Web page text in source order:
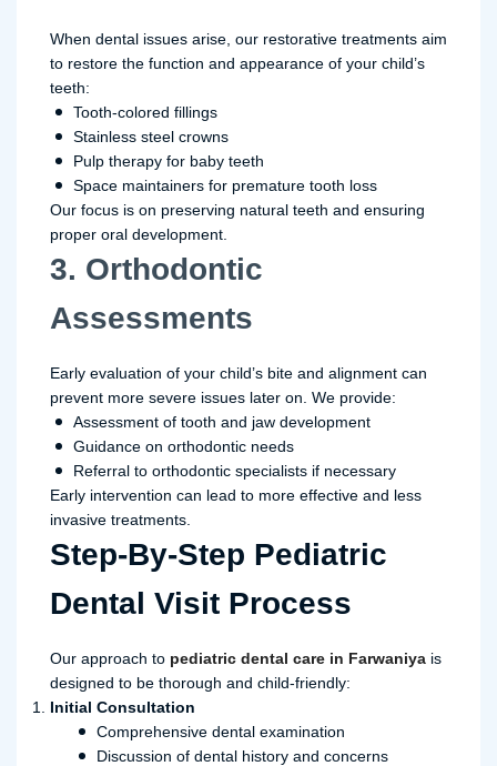
When dental issues arise, our restorative treatments aim
to restore the function and appearance of your child’s
teeth:
Tooth-colored fillings
Stainless steel crowns
Pulp therapy for baby teeth
Space maintainers for premature tooth loss
Our focus is on preserving natural teeth and ensuring
proper oral development.
3. Orthodontic
Assessments
Early evaluation of your child’s bite and alignment can
prevent more severe issues later on. We provide:
Assessment of tooth and jaw development
Guidance on orthodontic needs
Referral to orthodontic specialists if necessary
Early intervention can lead to more effective and less
invasive treatments.
Step-By-Step Pediatric
Dental Visit Process
Our approach to pediatric dental care in Farwaniya is
designed to be thorough and child-friendly:
Initial Consultation
Comprehensive dental examination
Discussion of dental history and concerns